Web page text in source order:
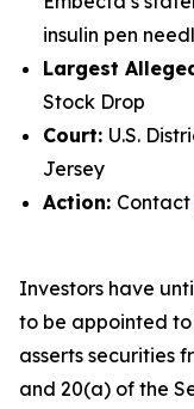
insulin pen
Largest
Stock Drop
Court: U.S.
Jersey
Action: Contact
Investors have
to be appointed
asserts securities
and 20(a) of the